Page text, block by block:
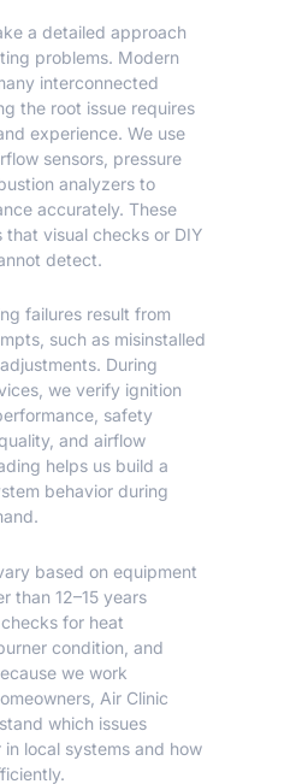
a detailed approach
problems. Modern
interconnected
the root issue requires
experience. We use
sensors, pressure
analyzers to
accurately. These
that visual checks or DIY
detect.
failures result from
such as misinstalled
During
we verify ignition
safety
and airflow
helps us build a
behavior during
based on equipment
than 12–15 years
for heat
condition, and
we work
Air Clinic
which issues
local systems and how